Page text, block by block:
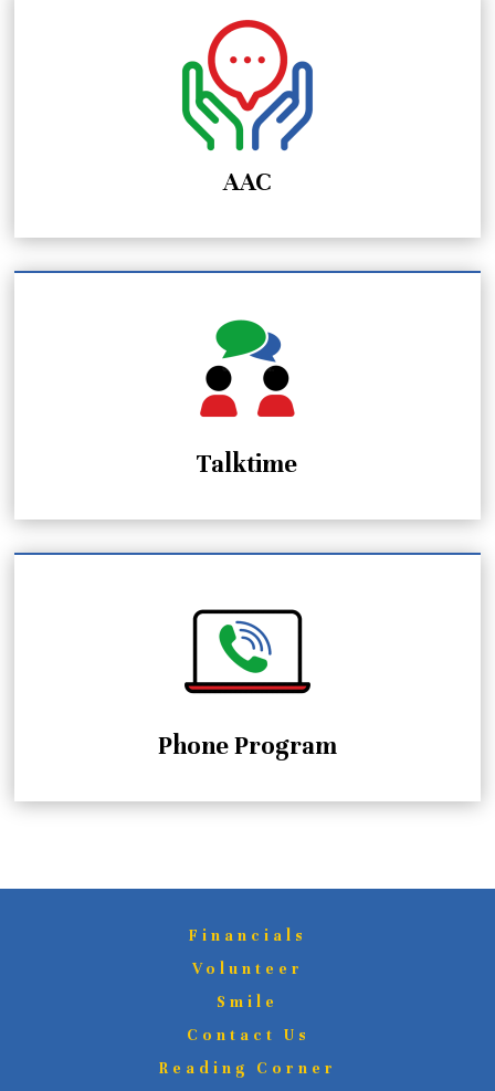
AAC
Talktime
Phone Program
Financials
Volunteer
Smile
Contact Us
Reading Corner